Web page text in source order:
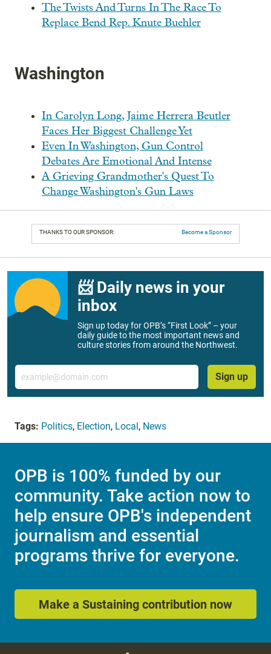
The Twists And Turns In The Race To
Replace Bend Rep. Knute Buehler
Washington
In Carolyn Long, Jaime Herrera Beutler
Faces Her Biggest Challenge Yet
Even In Washington, Gun Control
Debates Are Emotional And Intense
A Grieving Grandmother's Quest To
Change Washington's Gun Laws
THANKS TO OUR SPONSOR: Become a Sponsor
📨 Daily news in your
inbox
Sign up today for OPB’s “First Look” – your
daily guide to the most important news and
culture stories from around the Northwest.
Email
Sign up
Tags: Politics, Election, Local, News
OPB is 100% funded by our
community. Take action now to
help ensure OPB's independent
journalism and essential
programs thrive for everyone.
Make a Sustaining contribution now